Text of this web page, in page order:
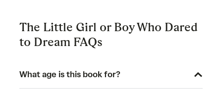
The Little Girl or Boy Who Dared
to Dream FAQs
What age is this book for?